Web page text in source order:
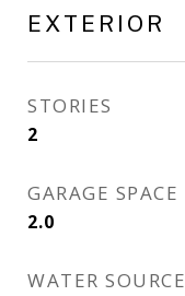
EXTERIOR
STORIES
2
GARAGE SPACE
2.0
WATER SOURCE